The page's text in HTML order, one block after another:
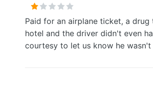
Paid for an airplane ticket, a drug
hotel and the driver didn't even
courtesy to let us know he wasn't